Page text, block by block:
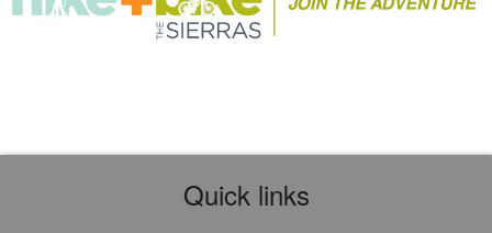
Quick links